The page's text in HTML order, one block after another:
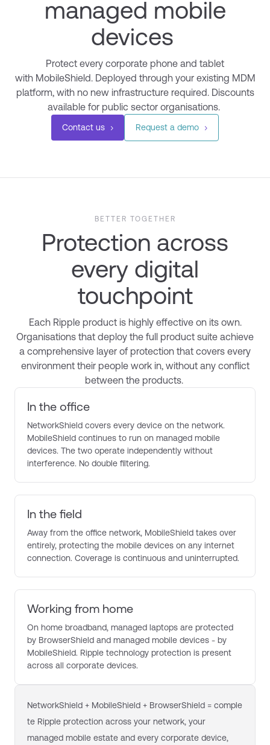
managed mobile
devices
Protect every corporate phone and tablet
with MobileShield. Deployed through your existing MDM
platform, with no new infrastructure required. Discounts
available for public sector organisations.
Contact us Request a demo
BETTER TOGETHER
Protection across
every digital
touchpoint
Each Ripple product is highly effective on its own.
Organisations that deploy the full product suite achieve
a comprehensive layer of protection that covers every
environment their people work in, without any conflict
between the products.
In the office
NetworkShield covers every device on the network.
MobileShield continues to run on managed mobile
devices. The two operate independently without
interference. No double filtering.
In the field
Away from the office network, MobileShield takes over
entirely, protecting the mobile devices on any internet
connection. Coverage is continuous and uninterrupted.
Working from home
On home broadband, managed laptops are protected
by BrowserShield and managed mobile devices - by
MobileShield. Ripple technology protection is present
across all corporate devices.
NetworkShield + MobileShield + BrowserShield = comple
te Ripple protection across your network, your
managed mobile estate and every corporate device,